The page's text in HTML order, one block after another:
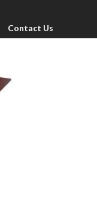
Contact Us